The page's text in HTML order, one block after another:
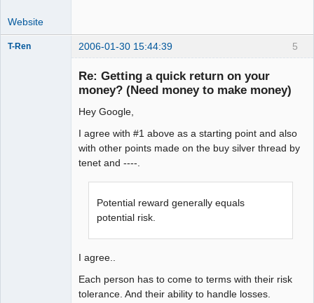
Website
5
T-Ren 2006-01-30 15:44:39
Re: Getting a quick return on your
money? (Need money to make money)
Hey Google,
I agree with #1 above as a starting point and also
with other points made on the buy silver thread by
tenet and ----.
Potential reward generally equals
potential risk.
I agree..
Each person has to come to terms with their risk
tolerance. And their ability to handle losses.